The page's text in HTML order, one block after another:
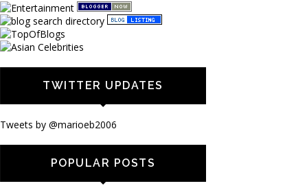
TWITTER UPDATES
Tweets by @marioeb2006
POPULAR POSTS